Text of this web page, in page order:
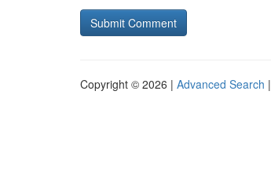
Copyright © 2026 | Advanced Search |